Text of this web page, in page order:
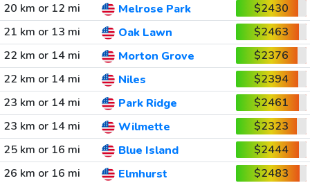
20 km or 12 mi
Melrose Park
$2430
21 km or 13 mi
Oak Lawn
$2463
22 km or 14 mi
Morton Grove
$2376
22 km or 14 mi
Niles
$2394
23 km or 14 mi
Park Ridge
$2461
23 km or 14 mi
Wilmette
$2323
25 km or 16 mi
Blue Island
$2444
26 km or 16 mi
Elmhurst
$2483